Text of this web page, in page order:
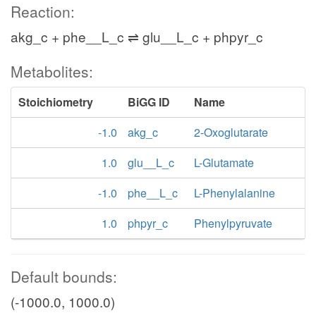
Reaction:
akg_c + phe__L_c ⇌ glu__L_c + phpyr_c
Metabolites:
Stoichiometry BiGG ID
Name
-1.0
akg_c
2-Oxoglutarate
1.0
glu__L_c
L-Glutamate
-1.0
phe__L_c
L-Phenylalanine
1.0
phpyr_c Phenylpyruvate
Default bounds:
(-1000.0, 1000.0)